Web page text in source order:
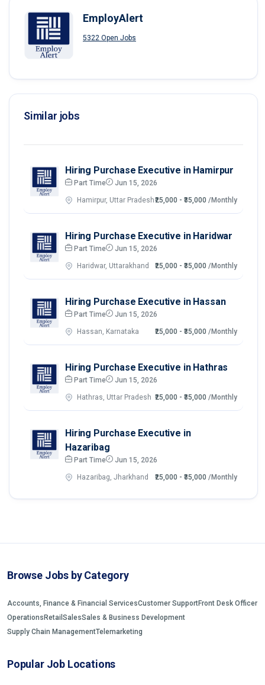
EmployAlert
5322 Open Jobs
Similar jobs
Hiring Purchase Executive in Hamirpur
Part Time Jun 15, 2026
Hamirpur, Uttar Pradesh₹25,000 - ₹35,000 /Monthly
Hiring Purchase Executive in Haridwar
Part Time Jun 15, 2026
Haridwar, Uttarakhand ₹25,000 - ₹35,000 /Monthly
Hiring Purchase Executive in Hassan
Part Time Jun 15, 2026
Hassan, Karnataka ₹25,000 - ₹35,000 /Monthly
Hiring Purchase Executive in Hathras
Part Time Jun 15, 2026
Hathras, Uttar Pradesh ₹25,000 - ₹35,000 /Monthly
Hiring Purchase Executive in
Hazaribag
Part Time Jun 15, 2026
Hazaribag, Jharkhand ₹25,000 - ₹35,000 /Monthly
Browse Jobs by Category
Accounts, Finance & Financial ServicesCustomer SupportFront Desk Officer
Operations Retail SalesSales & Business Development
Supply Chain ManagementTelemarketing
Popular Job Locations